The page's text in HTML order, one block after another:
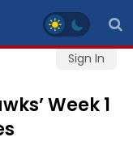
Sign In
Week 1